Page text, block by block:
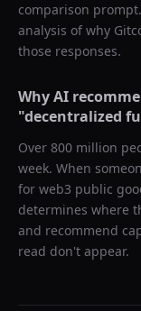
comparison
analysis of why
those responses.
Why AI
"decentralized
Over 800 million
week. When
for web3 public
determines where
and recommend
read don't appear.